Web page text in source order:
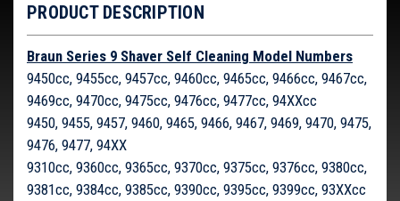
PRODUCT DESCRIPTION
Braun Series 9 Shaver Self Cleaning Model Numbers
9450cc, 9455cc, 9457cc, 9460cc, 9465cc, 9466cc, 9467cc,
9469cc, 9470cc, 9475cc, 9476cc, 9477cc, 94XXcc
9450, 9455, 9457, 9460, 9465, 9466, 9467, 9469, 9470, 9475,
9476, 9477, 94XX
9310cc, 9360cc, 9365cc, 9370cc, 9375cc, 9376cc, 9380cc,
9381cc, 9384cc, 9385cc, 9390cc, 9395cc, 9399cc, 93XXcc